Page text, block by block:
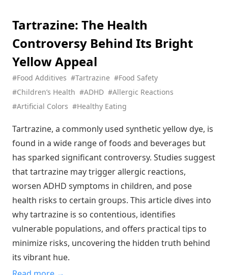
Xylitol: The Sweet Truth About This Sugar Alternative (And
Why Your Dog Can't Have It)
Tartrazine (Yellow 5): The Most Controversial Food Coloring
in Your Pantry
Potassium Citrate: The Unsung Hero Keeping Your Favorite
Drinks Fresh (And Your Kidneys Happy)
Sodium Citrate: The Secret Behind Perfect Cheese Sauce
Neotame: The Super-Sweetener That's 13,000 Times
Glucono Delta-Lactone: The Secret Behind Your Favorite
Silky Tofu
Hydroxypropyl Starch: The Unsung Hero Making Your Food
Irresistibly Creamy
Hydroxypropyl Distarch Phosphate: The Molecular Architect
Behind Perfect Food Texture
The Sunset Yellow Controversy: What's Really Behind Your
Orange Snacks?
Tartrazine: The Health
Controversy Behind Its Bright
Yellow Appeal
#Food Additives #Tartrazine #Food Safety
#Children’s Health #ADHD #Allergic Reactions
#Artificial Colors #Healthy Eating
Tartrazine, a commonly used synthetic yellow dye, is
found in a wide range of foods and beverages but
has sparked significant controversy. Studies suggest
that tartrazine may trigger allergic reactions,
worsen ADHD symptoms in children, and pose
health risks to certain groups. This article dives into
why tartrazine is so contentious, identifies
vulnerable populations, and offers practical tips to
minimize risks, uncovering the hidden truth behind
its vibrant hue.